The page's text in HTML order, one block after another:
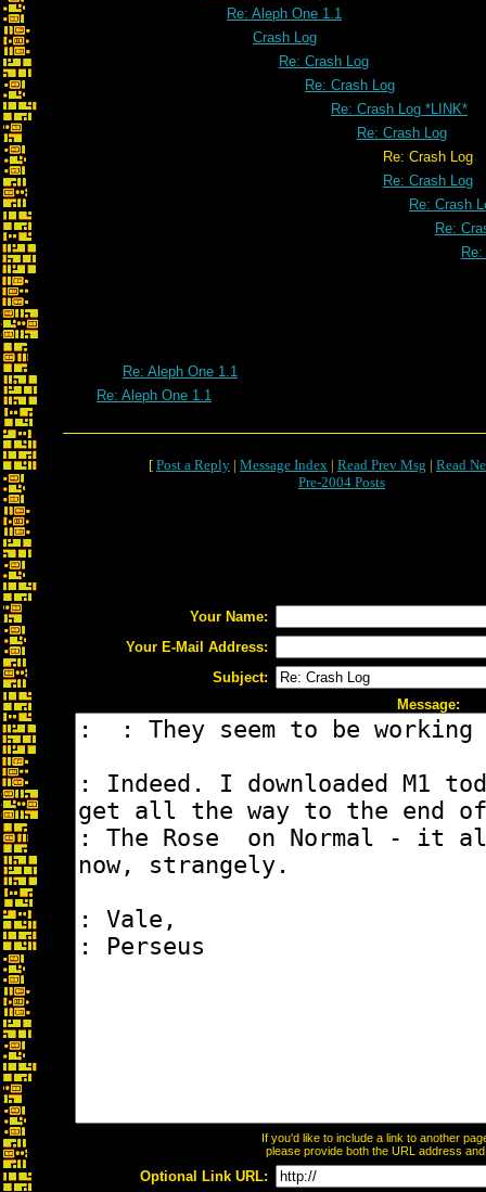
Re: Aleph One 1.1
Crash Log
Re: Crash Log
Re: Crash Log
Re: Crash Log *LINK*
Re: Crash Log
Re: Crash Log
Re: Crash Log
Re: Crash
Re:
Re: Aleph One 1.1
Re: Aleph One 1.1
[ Post a Reply | Message Index | Read Prev Msg | Read
Pre-2004 Posts
Your Name:
Your E-Mail Address:
Subject:
Message:
If you'd like to include a link to another
please provide both the URL address
Optional Link URL: